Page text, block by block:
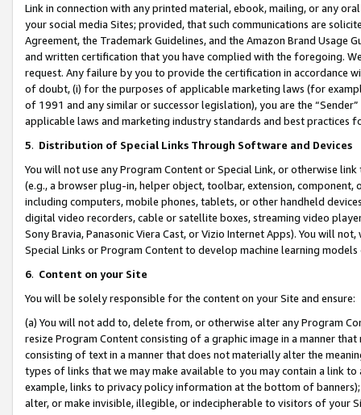
Link in connection with any printed material, ebook, mailing, or any
your social media Sites; provided, that such communications are
Agreement, the Trademark Guidelines, and the Amazon Brand
and written certification that you have complied with the foregoing.
request. Any failure by you to provide the certification in accordance
of doubt, (i) for the purposes of applicable marketing laws (for
of 1991 and any similar or successor legislation), you are the
applicable laws and marketing industry standards and best practices
5. Distribution of Special Links Through Software and Devices
You will not use any Program Content or Special Link, or otherwise
(e.g., a browser plug-in, helper object, toolbar, extension,
including computers, mobile phones, tablets, or other handheld
digital video recorders, cable or satellite boxes, streaming video
Sony Bravia, Panasonic Viera Cast, or Vizio Internet Apps). You will
Special Links or Program Content to develop machine learning
6. Content on your Site
You will be solely responsible for the content on your Site and ensure:
(a) You will not add to, delete from, or otherwise alter any Program
resize Program Content consisting of a graphic image in a manner
consisting of text in a manner that does not materially alter the
types of links that we may make available to you may contain a link
example, links to privacy policy information at the bottom of
alter, or make invisible, illegible, or indecipherable to visitors of your